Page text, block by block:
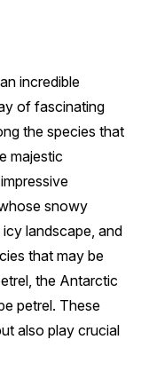
incredible
of fascinating
the species that
majestic
snowy
landscape, and
that may be
the Antarctic
petrel. These
also play crucial